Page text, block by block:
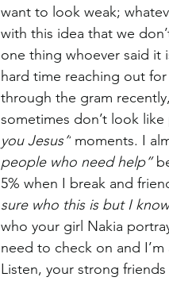
want to look weak;
with this idea that we
one thing whoever said it
hard time reaching out
through the gram
sometimes don’t look
you Jesus” moments. I
people who need help”
5% when I break and
sure who this is but I
who your girl Nakia
need to check on and
Listen, your strong